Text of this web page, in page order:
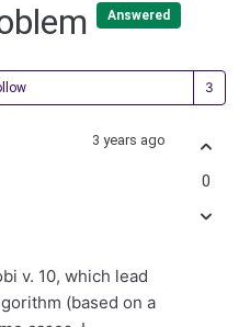
Answered
3 years ago
v. 10, which lead
(based on a
0